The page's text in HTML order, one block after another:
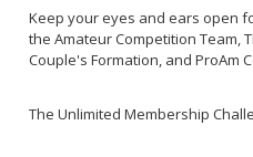
Keep your eyes and ears open
the Amateur Competition Team,
Couple's Formation, and ProAm
The Unlimited Membership